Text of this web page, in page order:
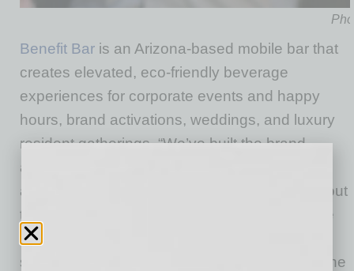
Benefit Bar is an Arizona-based mobile bar that
creates elevated, eco-friendly beverage
experiences for corporate events and happy
hours, brand activations, weddings, and luxury
resident gatherings. “We’ve built the brand
around one idea: Events should feel good to
attend
good to stand behind. We care about
the impact beyond the bar — less waste, more
intention, more connection with your people,”
says owner Vanessa Kavulish, who founded the